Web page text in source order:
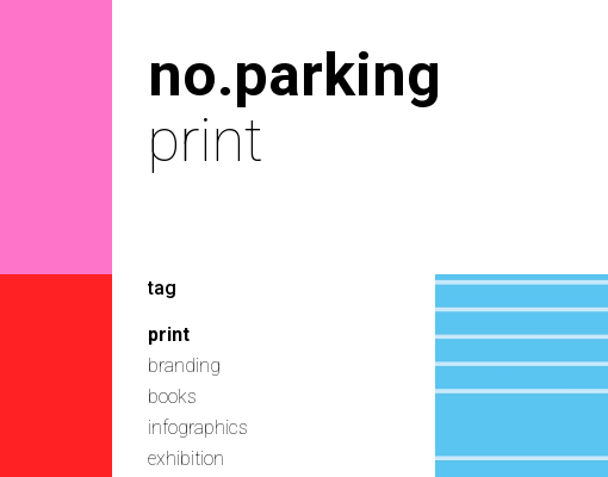
no.parking
print
tag
print
branding
books
infographics
exhibition